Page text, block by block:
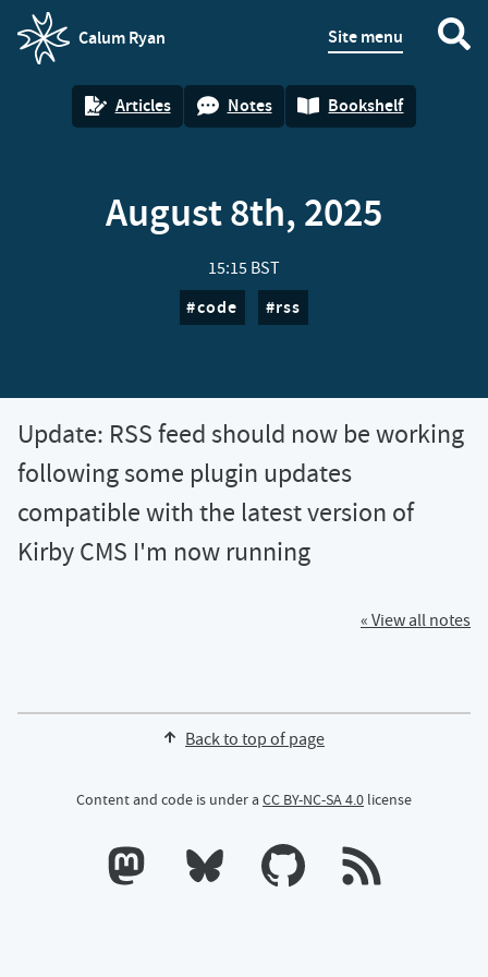
Calum Ryan
homepage
Site menu
Articles Notes Bookshelf
August 8th, 2025
15:15 BST
code rss
Update: RSS feed should now be working
following some plugin updates
compatible with the latest version of
Kirby CMS I'm now running
« View all notes
Back to top of page
Content and code is under a CC BY-NC-SA 4.0 license
Calum's profile on Mastodon
Calum's profile on Bluesky
Calum's profile on GitHub